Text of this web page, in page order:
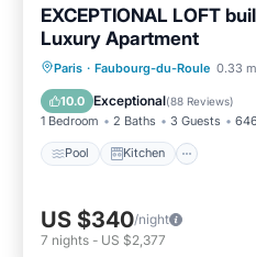
EXCEPTIONAL LOFT
Luxury Apartment
Paris · Faubourg-du-Roule 0.33
10.0 Exceptional(88 Reviews)
1 Bedroom 2 Baths 3 Guests
Pool Kitchen
Pool Kitchen
Pet Friendly
US $340/night
7 nights - US $2,377